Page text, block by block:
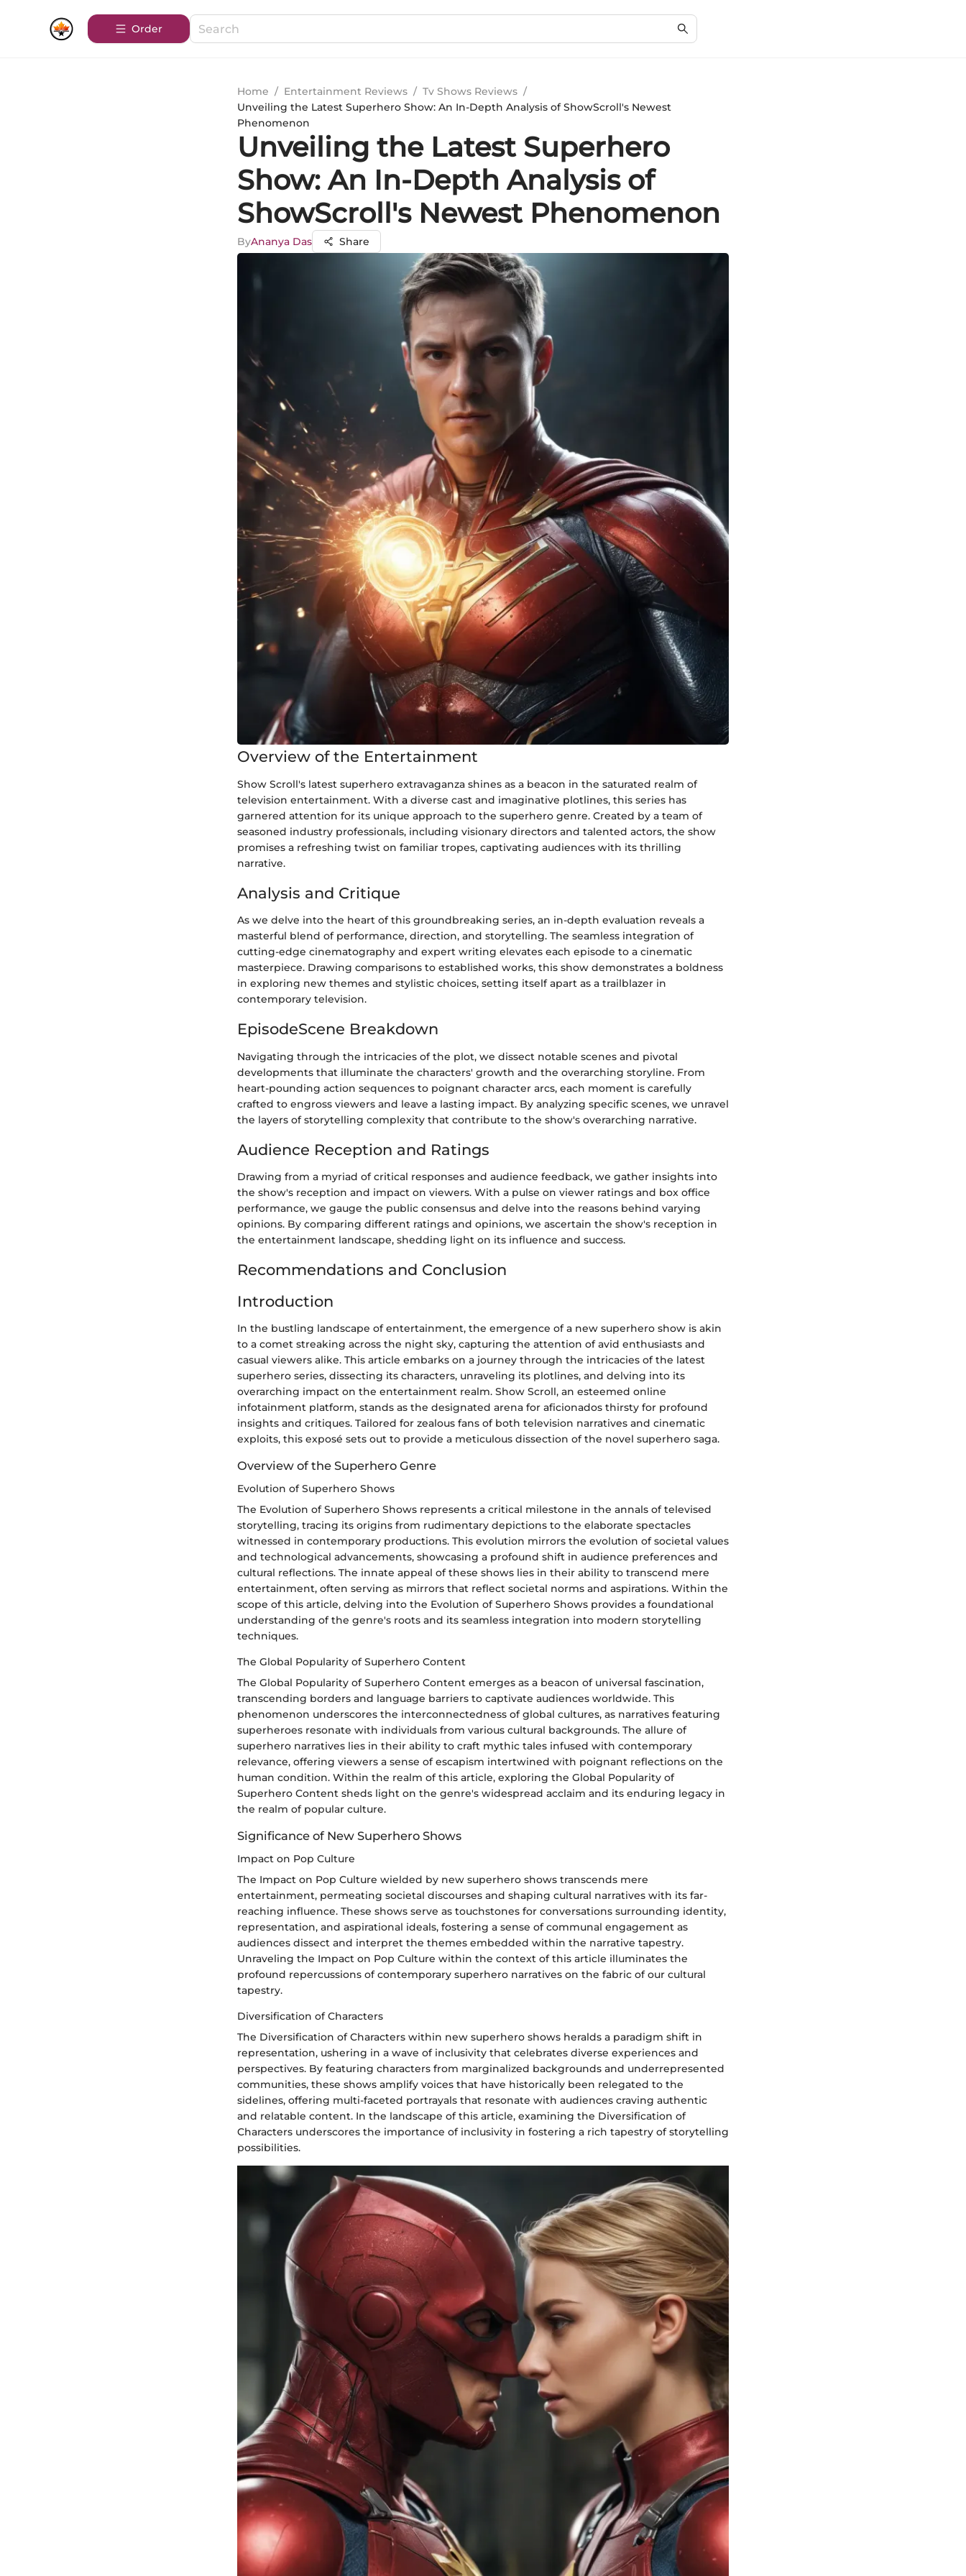
Order
Home / Entertainment Reviews / Tv Shows Reviews /
Unveiling the Latest Superhero Show: An In-Depth Analysis of ShowScroll's Newest
Phenomenon
Unveiling the Latest Superhero
Show: An In-Depth Analysis of
ShowScroll's Newest Phenomenon
ByAnanya Das Share
Overview of the Entertainment
Show Scroll's latest superhero extravaganza shines as a beacon in the saturated realm of
television entertainment. With a diverse cast and imaginative plotlines, this series has
garnered attention for its unique approach to the superhero genre. Created by a team of
seasoned industry professionals, including visionary directors and talented actors, the show
promises a refreshing twist on familiar tropes, captivating audiences with its thrilling
narrative.
Analysis and Critique
As we delve into the heart of this groundbreaking series, an in-depth evaluation reveals a
masterful blend of performance, direction, and storytelling. The seamless integration of
cutting-edge cinematography and expert writing elevates each episode to a cinematic
masterpiece. Drawing comparisons to established works, this show demonstrates a boldness
in exploring new themes and stylistic choices, setting itself apart as a trailblazer in
contemporary television.
EpisodeScene Breakdown
Navigating through the intricacies of the plot, we dissect notable scenes and pivotal
developments that illuminate the characters' growth and the overarching storyline. From
heart-pounding action sequences to poignant character arcs, each moment is carefully
crafted to engross viewers and leave a lasting impact. By analyzing specific scenes, we unravel
the layers of storytelling complexity that contribute to the show's overarching narrative.
Audience Reception and Ratings
Drawing from a myriad of critical responses and audience feedback, we gather insights into
the show's reception and impact on viewers. With a pulse on viewer ratings and box office
performance, we gauge the public consensus and delve into the reasons behind varying
opinions. By comparing different ratings and opinions, we ascertain the show's reception in
the entertainment landscape, shedding light on its influence and success.
Recommendations and Conclusion
Introduction
In the bustling landscape of entertainment, the emergence of a new superhero show is akin
to a comet streaking across the night sky, capturing the attention of avid enthusiasts and
casual viewers alike. This article embarks on a journey through the intricacies of the latest
superhero series, dissecting its characters, unraveling its plotlines, and delving into its
overarching impact on the entertainment realm. Show Scroll, an esteemed online
infotainment platform, stands as the designated arena for aficionados thirsty for profound
insights and critiques. Tailored for zealous fans of both television narratives and cinematic
exploits, this exposé sets out to provide a meticulous dissection of the novel superhero saga.
Overview of the Superhero Genre
Evolution of Superhero Shows
The Evolution of Superhero Shows represents a critical milestone in the annals of televised
storytelling, tracing its origins from rudimentary depictions to the elaborate spectacles
witnessed in contemporary productions. This evolution mirrors the evolution of societal values
and technological advancements, showcasing a profound shift in audience preferences and
cultural reflections. The innate appeal of these shows lies in their ability to transcend mere
entertainment, often serving as mirrors that reflect societal norms and aspirations. Within the
scope of this article, delving into the Evolution of Superhero Shows provides a foundational
understanding of the genre's roots and its seamless integration into modern storytelling
techniques.
The Global Popularity of Superhero Content
The Global Popularity of Superhero Content emerges as a beacon of universal fascination,
transcending borders and language barriers to captivate audiences worldwide. This
phenomenon underscores the interconnectedness of global cultures, as narratives featuring
superheroes resonate with individuals from various cultural backgrounds. The allure of
superhero narratives lies in their ability to craft mythic tales infused with contemporary
relevance, offering viewers a sense of escapism intertwined with poignant reflections on the
human condition. Within the realm of this article, exploring the Global Popularity of
Superhero Content sheds light on the genre's widespread acclaim and its enduring legacy in
the realm of popular culture.
Significance of New Superhero Shows
Impact on Pop Culture
The Impact on Pop Culture wielded by new superhero shows transcends mere
entertainment, permeating societal discourses and shaping cultural narratives with its far-
reaching influence. These shows serve as touchstones for conversations surrounding identity,
representation, and aspirational ideals, fostering a sense of communal engagement as
audiences dissect and interpret the themes embedded within the narrative tapestry.
Unraveling the Impact on Pop Culture within the context of this article illuminates the
profound repercussions of contemporary superhero narratives on the fabric of our cultural
tapestry.
Diversification of Characters
The Diversification of Characters within new superhero shows heralds a paradigm shift in
representation, ushering in a wave of inclusivity that celebrates diverse experiences and
perspectives. By featuring characters from marginalized backgrounds and underrepresented
communities, these shows amplify voices that have historically been relegated to the
sidelines, offering multi-faceted portrayals that resonate with audiences craving authentic
and relatable content. In the landscape of this article, examining the Diversification of
Characters underscores the importance of inclusivity in fostering a rich tapestry of storytelling
possibilities.